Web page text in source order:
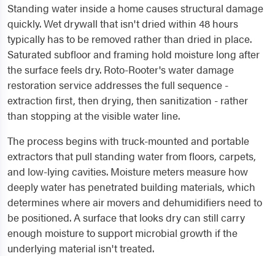
Standing water inside a home causes structural damage
quickly. Wet drywall that isn't dried within 48 hours
typically has to be removed rather than dried in place.
Saturated subfloor and framing hold moisture long after
the surface feels dry. Roto-Rooter's water damage
restoration service addresses the full sequence -
extraction first, then drying, then sanitization - rather
than stopping at the visible water line.
The process begins with truck-mounted and portable
extractors that pull standing water from floors, carpets,
and low-lying cavities. Moisture meters measure how
deeply water has penetrated building materials, which
determines where air movers and dehumidifiers need to
be positioned. A surface that looks dry can still carry
enough moisture to support microbial growth if the
underlying material isn't treated.